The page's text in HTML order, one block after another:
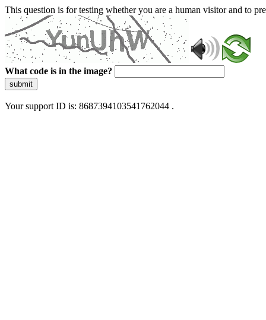
This question is for testing whether you are a human visitor and to
What code is in the image?
submit
Your support ID is: 8687394103541762044 .